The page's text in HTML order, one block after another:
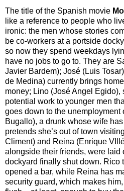
The title of the Spanish movie
like a reference to people who
ironic: the men whose stories
be co-workers at a portside
so now they spend weekdays
have no jobs to go to. They are
Javier Bardem); José (Luis
de Medina) currently brings
money; Lino (José Angel Egido),
potential work to younger men
goes down to the unemployment
Bugallo), a drunk whose wife
pretends she’s out of town
Climent) and Reina (Enrique
alongside their friends, were laid
dockyard finally shut down. Rico
opened a bar, while Reina has
security guard, which makes